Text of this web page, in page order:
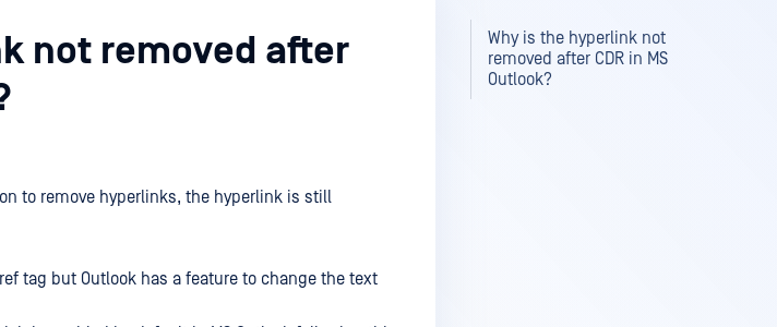
not removed after
to remove hyperlinks, the hyperlink is still
tag but Outlook has a feature to change the text
Why is the hyperlink not
removed after CDR in MS
Outlook?